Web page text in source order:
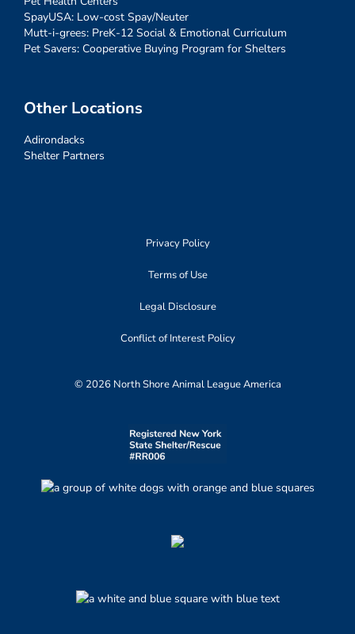
SpayUSA: Low-cost Spay/Neuter
Mutt-i-grees: PreK-12 Social & Emotional Curriculum
Pet Savers: Cooperative Buying Program for Shelters
Other Locations
Adirondacks
Shelter Partners
Privacy Policy
Terms of Use
Legal Disclosure
Conflict of Interest Policy
© 2026 North Shore Animal League America